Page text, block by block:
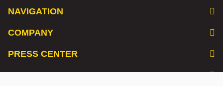
NAVIGATION
COMPANY
PRESS CENTER
LISTEN TO OUR PODCAST